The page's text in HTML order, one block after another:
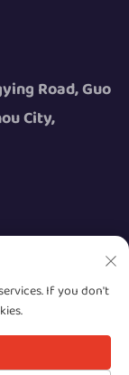
Road, Guo
City,
Intelligent
If you don't